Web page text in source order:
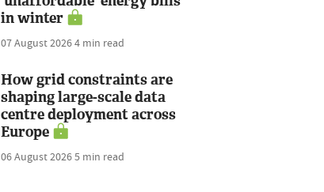
in winter
07 August 20264 min read
How grid constraints are
shaping large-scale data
centre deployment across
Europe
06 August 20265 min read